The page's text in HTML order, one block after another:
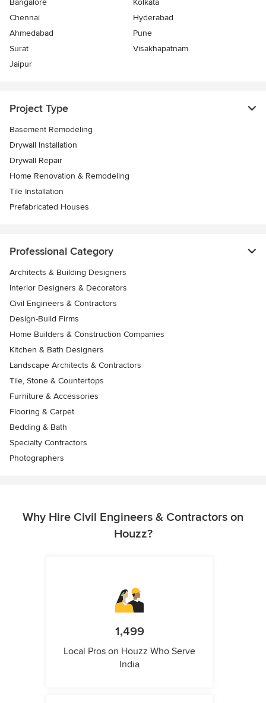
Chennai
Hyderabad
Ahmedabad
Pune
Surat
Visakhapatnam
Jaipur
Project Type
Basement Remodeling
Drywall Installation
Drywall Repair
Home Renovation & Remodeling
Tile Installation
Prefabricated Houses
Professional Category
Architects & Building Designers
Interior Designers & Decorators
Civil Engineers & Contractors
Design-Build Firms
Home Builders & Construction Companies
Kitchen & Bath Designers
Landscape Architects & Contractors
Tile, Stone & Countertops
Furniture & Accessories
Flooring & Carpet
Bedding & Bath
Specialty Contractors
Photographers
Why Hire Civil Engineers & Contractors on
Houzz?
1,499
Local Pros on Houzz Who Serve
India